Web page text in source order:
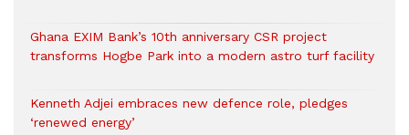
Ghana EXIM Bank’s 10th anniversary CSR project
transforms Hogbe Park into a modern astro turf facility
Kenneth Adjei embraces new defence role, pledges
‘renewed energy’